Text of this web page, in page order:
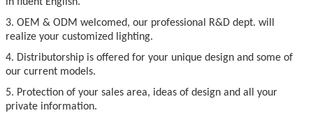
3. OEM & ODM welcomed, our professional R&D dept. will
realize your customized lighting.
4. Distributorship is offered for your unique design and some of
our current models.
5. Protection of your sales area, ideas of design and all your
private information.